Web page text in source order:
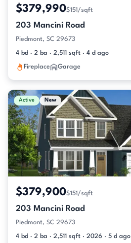
$379,990$151/sqft
203 Mancini Road
Piedmont, SC 29673
4 bd · 2 ba · 2,511 sqft · 4 d ago
Fireplace Garage
Active New
$379,900$151/sqft
203 Mancini Road
Piedmont, SC 29673
4 bd · 2 ba · 2,511 sqft · 2026 · 5 d ago